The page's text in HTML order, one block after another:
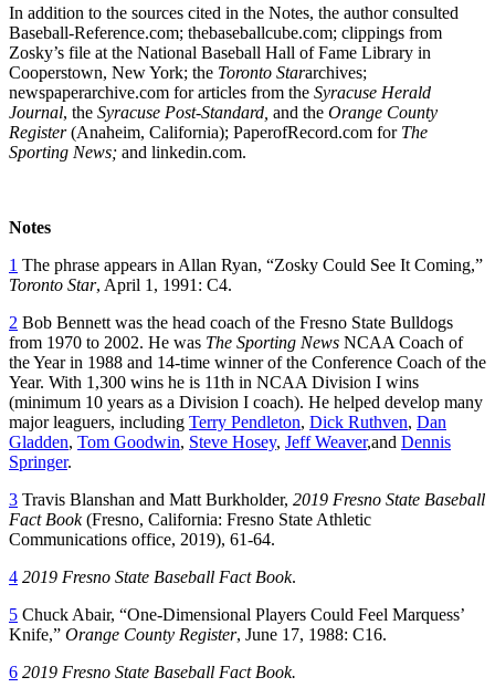
In addition to the sources cited in the Notes, the author consulted
Baseball-Reference.com; thebaseballcube.com; clippings from
Zosky’s file at the National Baseball Hall of Fame Library in
Cooperstown, New York; the Toronto Stararchives;
newspaperarchive.com for articles from the Syracuse Herald
Journal, the Syracuse Post-Standard, and the Orange County
Register(Anaheim, California); PaperofRecord.com for The
Sporting News; and linkedin.com.
Notes
1 The phrase appears in Allan Ryan, “Zosky Could See It Coming,”
Toronto Star, April 1, 1991: C4.
2 Bob Bennett was the head coach of the Fresno State Bulldogs
from 1970 to 2002. He was The Sporting News NCAA Coach of
the Year in 1988 and 14-time winner of the Conference Coach of the
Year. With 1,300 wins he is 11th in NCAA Division I wins
(minimum 10 years as a Division I coach). He helped develop many
major leaguers, including Terry Pendleton, Dick Ruthven, Dan
Gladden, Tom Goodwin, Steve Hosey, Jeff Weaver,and Dennis
Springer.
3 Travis Blanshan and Matt Burkholder, 2019 Fresno State Baseball
Fact Book(Fresno, California: Fresno State Athletic
Communications office, 2019), 61-64.
4 2019 Fresno State Baseball Fact Book.
5 Chuck Abair, “One-Dimensional Players Could Feel Marquess’
Knife,” Orange County Register, June 17, 1988: C16.
6 2019 Fresno State Baseball Fact Book.